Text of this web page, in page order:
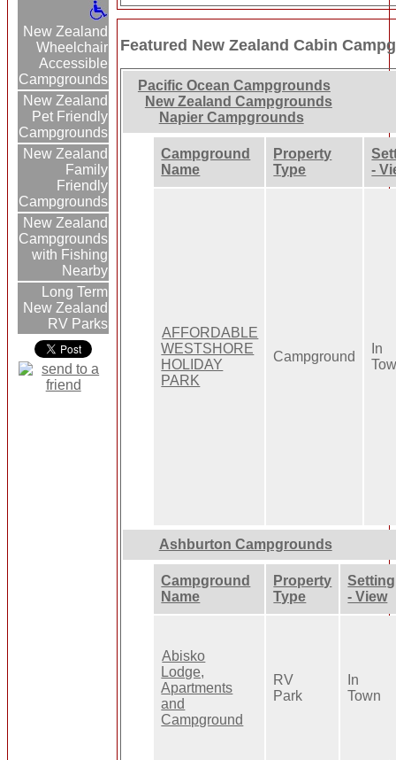
New Zealand
Wheelchair
Accessible
Campgrounds
New Zealand
Pet Friendly
Campgrounds
New Zealand
Family
Friendly
Campgrounds
New Zealand
Campgrounds
with Fishing
Nearby
Long Term
New Zealand
RV Parks
Featured New Zealand Cabin
Pacific Ocean Campgrounds
New Zealand Campgrounds
Napier Campgrounds
Campground
Name
Property
Type
-
AFFORDABLE
WESTSHORE
HOLIDAY
PARK
Campground
In
Ashburton Campgrounds
Campground
Name
Property
Type
Setting
- View
Abisko
Lodge,
Apartments
and
Campground
RV
Park
In
Town